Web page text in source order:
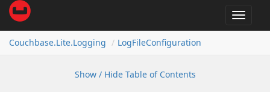
Toggle
Couchbase.Lite.Logging LogFileConfiguration
Show / Hide Table of Contents